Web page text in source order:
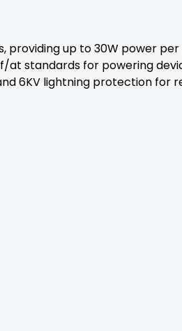
providing up to 30W power
standards for powering
6KV lightning protection for